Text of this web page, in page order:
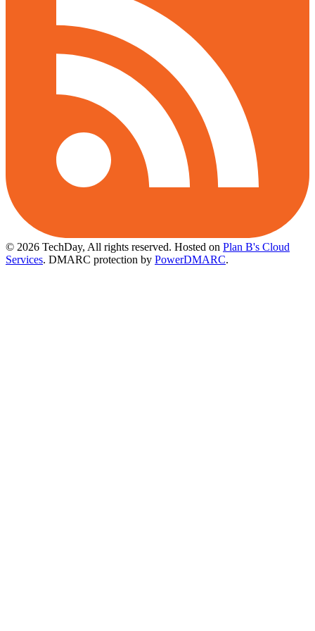
© 2026 TechDay, All rights reserved. Hosted on Plan B's Cloud
Services. DMARC protection by PowerDMARC.